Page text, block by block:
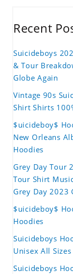
Recent
Suicideboys
& Tour
Globe Again
Vintage 90s
Shirt Shirts
$uicideboy$
New Orleans
Hoodies
Grey Day Tour
Tour Shirt
Grey Day 2023
$uicideboy$
Hoodies
Suicideboys
Unisex All
Suicideboys